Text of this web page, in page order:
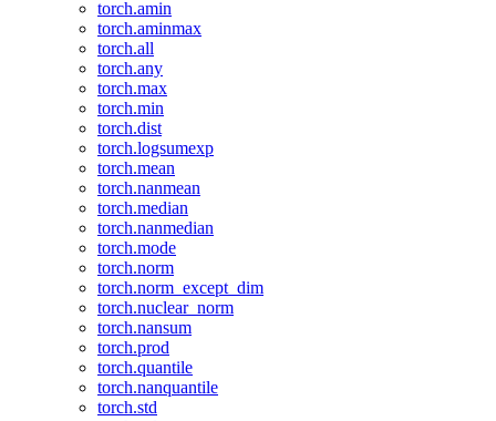
torch.amin
torch.aminmax
torch.all
torch.any
torch.max
torch.min
torch.dist
torch.logsumexp
torch.mean
torch.nanmean
torch.median
torch.nanmedian
torch.mode
torch.norm
torch.norm_except_dim
torch.nuclear_norm
torch.nansum
torch.prod
torch.quantile
torch.nanquantile
torch.std